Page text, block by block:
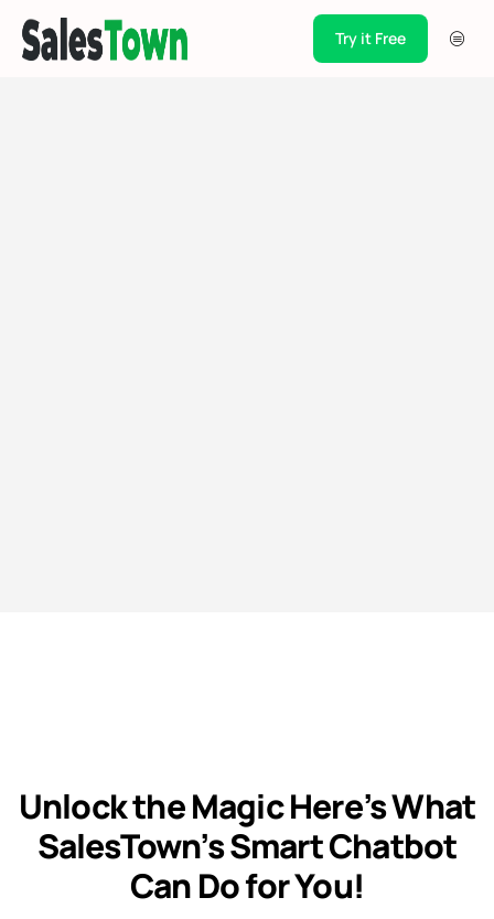
Try it Free
Unlock the Magic Here’s What
SalesTown’s Smart Chatbot
Can Do for You!